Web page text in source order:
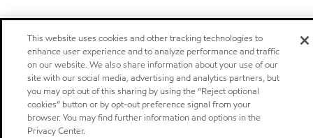
This website uses cookies and other tracking technologies to
enhance user experience and to analyze performance and traffic
on our website. We also share information about your use of our
site with our social media, advertising and analytics partners, but
you may opt out of this sharing by using the “Reject optional
cookies” button or by opt-out preference signal from your
browser. You may find further information and options in the
Privacy Center.